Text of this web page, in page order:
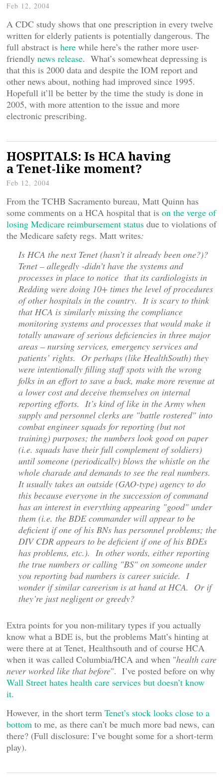
Feb 12, 2004
A CDC study shows that one prescription in every twelve
written for elderly patients is potentially dangerous. The
full abstract is here while here’s the rather more user-
friendly news release. What’s somewheat depressing is
that this is 2000 data and despite the IOM report and
other news about, nothing had improved since 1995.
Hopefull it’ll be better by the time the study is done in
2005, with more attention to the issue and more
electronic prescribing.
HOSPITALS: Is HCA having
a Tenet-like moment?
Feb 12, 2004
From the TCHB Sacramento bureau, Matt Quinn has
some comments on a HCA hospital that is on the verge of
losing Medicare reimbursement status due to violations of
the Medicare safety regs. Matt writes:
Is HCA the next Tenet (hasn’t it already been one?)?
Tenet – allegedly -didn’t have the systems and
processes in place to notice that its cardiologists in
Redding were doing 10+ times the level of procedures
of other hospitals in the country. It is scary to think
that HCA is similarly missing the compliance
monitoring systems and processes that would make it
totally unaware of serious deficiencies in three major
areas – nursing services, emergency services and
patients’ rights. Or perhaps (like HealthSouth) they
were intentionally filling staff spots with the wrong
folks in an effort to save a buck, make more revenue at
a lower cost and deceive themselves on internal
reporting efforts. It’s kind of like in the Army when
supply and personnel clerks are "battle rostered" into
combat engineer squads for reporting (but not
training) purposes; the numbers look good on paper
(i.e. squads have their full complement of soldiers)
until someone (periodically) blows the whistle on the
whole charade and demands to see the real numbers.
It usually takes an outside (GAO-type) agency to do
this because everyone in the succession of command
has an interest in everything appearing "good" under
them (i.e. the BDE commander will appear to be
deficient if one of his BNs has personnel problems; the
DIV CDR appears to be deficient if one of his BDEs
has problems, etc.). In other words, either reporting
the true numbers or calling "BS" on someone under
you reporting bad numbers is career suicide. I
wonder if similar careerism is at hand at HCA. Or if
they’re just negligent or greedy?
Extra points for you non-military types if you actually
know what a BDE is, but the problems Matt’s hinting at
were there at at Tenet, Healthsouth and of course HCA
when it was called Columbia/HCA and when "health care
never worked like that before". I’ve posted before on why
Wall Street hates health care services but doesn’t know
it.
However, in the short term Tenet’s stock looks close to a
bottom to me, as there can’t be much more bad news, can
there? (Full disclosure: I’ve bought some for a short-term
play).